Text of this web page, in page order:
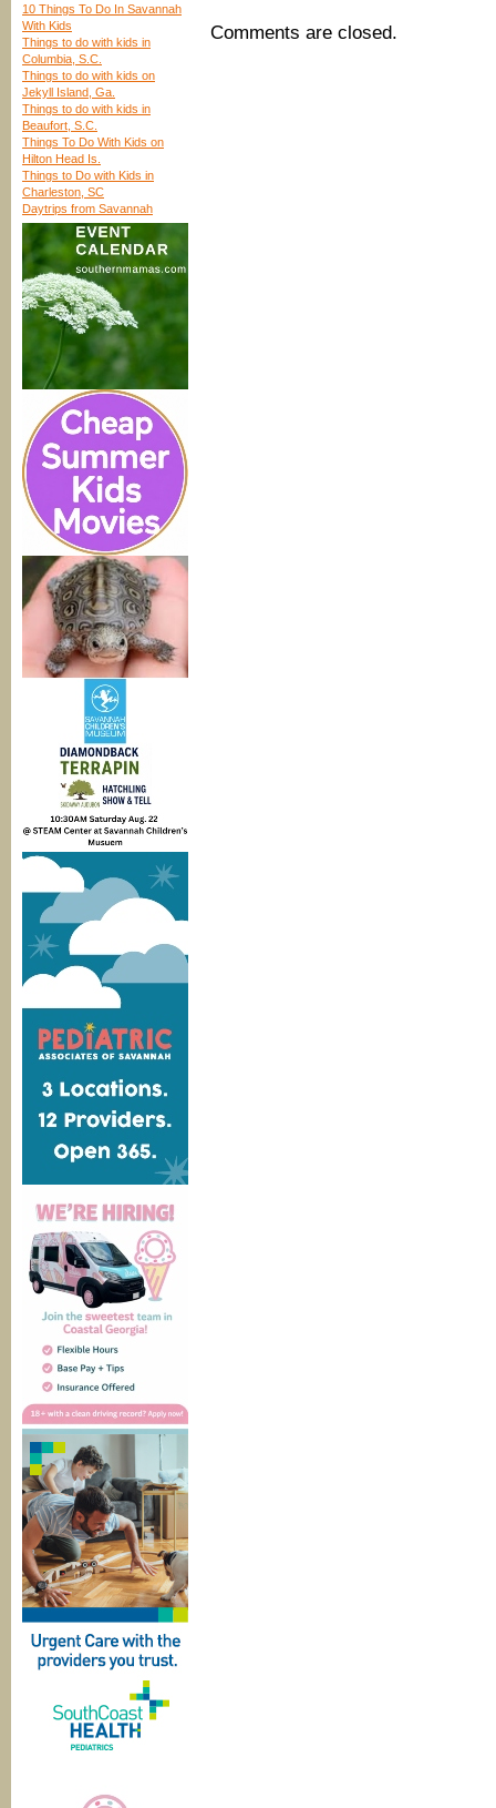
10 Things To Do In Savannah
With Kids
Things to do with kids in
Columbia, S.C.
Things to do with kids on
Jekyll Island, Ga.
Things to do with kids in
Beaufort, S.C.
Things To Do With Kids on
Hilton Head Is.
Things to Do with Kids in
Charleston, SC
Daytrips from Savannah
Comments are closed.